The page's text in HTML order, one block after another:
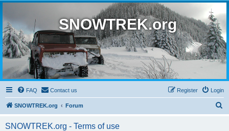
SNOWTREK.org
FAQ Contact us Login
Register
SNOWTREK.org Forum
SNOWTREK.org - Terms of use